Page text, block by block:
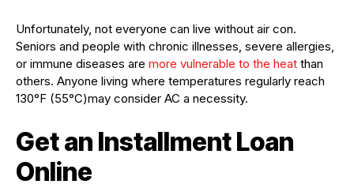
Unfortunately, not everyone can live without air con.
Seniors and people with chronic illnesses, severe allergies,
or immune diseases are more vulnerable to the heat than
others. Anyone living where temperatures regularly reach
130°F (55°C)may consider AC a necessity.
Get an Installment Loan
Online